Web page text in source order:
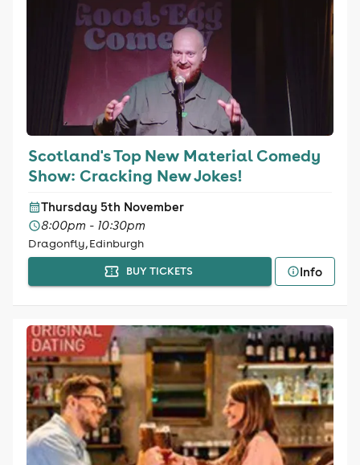
Scotland's Top New Material Comedy
Show: Cracking New Jokes!
Thursday 5th November
8:00pm - 10:30pm
Dragonfly, Edinburgh
BUY TICKETS Info